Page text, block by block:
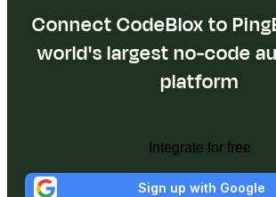
Connect CodeBlox to
world's largest no-code
platform
Integrate for free
Sign up with Google